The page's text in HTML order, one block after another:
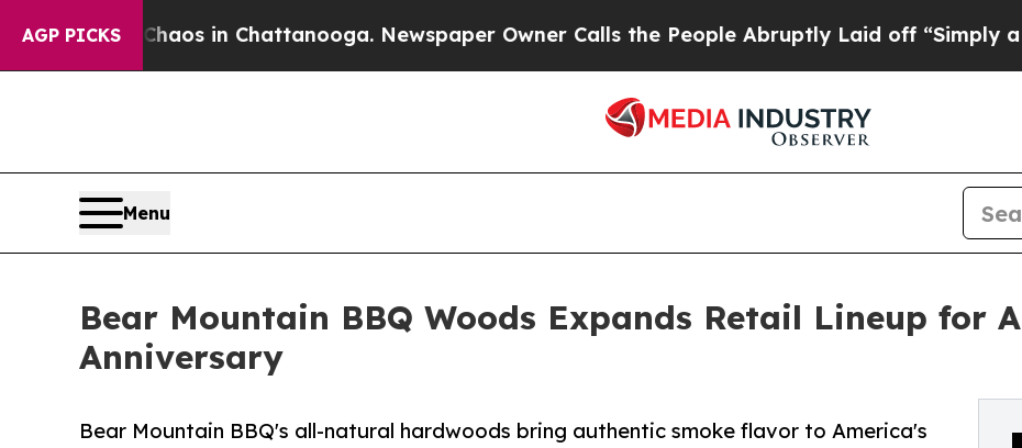
AGP PICKS
Chaos in Chattanooga. Newspaper Owner Calls the People Abruptly Laid off “Simply a Math
Menu
Bear Mountain BBQ Woods Expands Retail Lineup for
Anniversary
Bear Mountain BBQ's all-natural hardwoods bring authentic smoke flavor to America's